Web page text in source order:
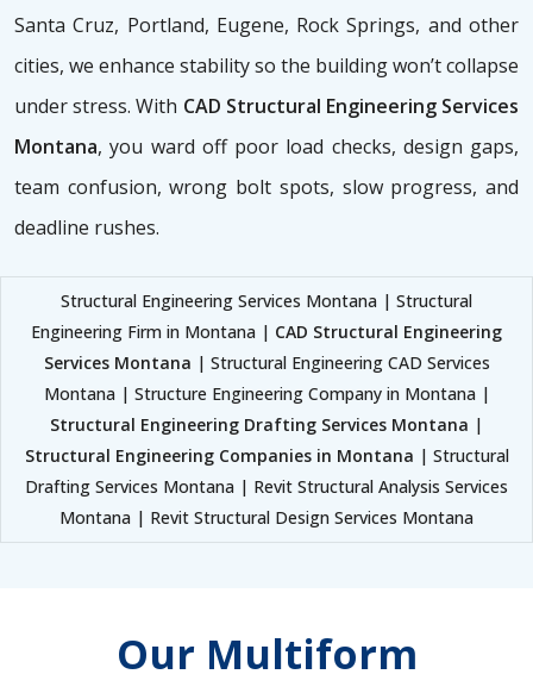
Santa Cruz, Portland, Eugene, Rock Springs, and other
cities, we enhance stability so the building won’t collapse
under stress. With CAD Structural Engineering Services
Montana, you ward off poor load checks, design gaps,
team confusion, wrong bolt spots, slow progress, and
deadline rushes.
Structural Engineering Services Montana | Structural
Engineering Firm in Montana | CAD Structural Engineering
Services Montana | Structural Engineering CAD Services
Montana | Structure Engineering Company in Montana |
Structural Engineering Drafting Services Montana |
Structural Engineering Companies in Montana | Structural
Drafting Services Montana | Revit Structural Analysis Services
Montana | Revit Structural Design Services Montana
Our Multiform